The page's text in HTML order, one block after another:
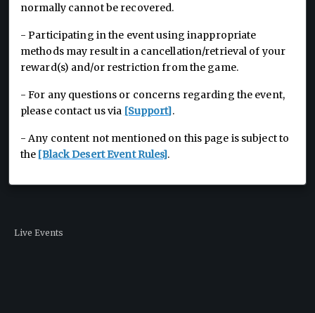
normally cannot be recovered.
- Participating in the event using inappropriate
methods may result in a cancellation/retrieval of your
reward(s) and/or restriction from the game.
- For any questions or concerns regarding the event,
please contact us via [Support].
- Any content not mentioned on this page is subject to
the [Black Desert Event Rules].
Live Events